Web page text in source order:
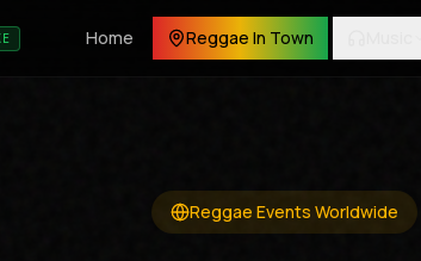
Home Reggae In Town
Reggae Events Worldwide